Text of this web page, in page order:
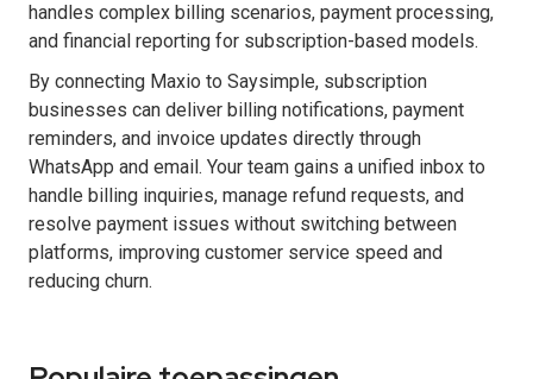
handles complex billing scenarios, payment processing,
and financial reporting for subscription-based models.
By connecting Maxio to Saysimple, subscription
businesses can deliver billing notifications, payment
reminders, and invoice updates directly through
WhatsApp and email. Your team gains a unified inbox to
handle billing inquiries, manage refund requests, and
resolve payment issues without switching between
platforms, improving customer service speed and
reducing churn.